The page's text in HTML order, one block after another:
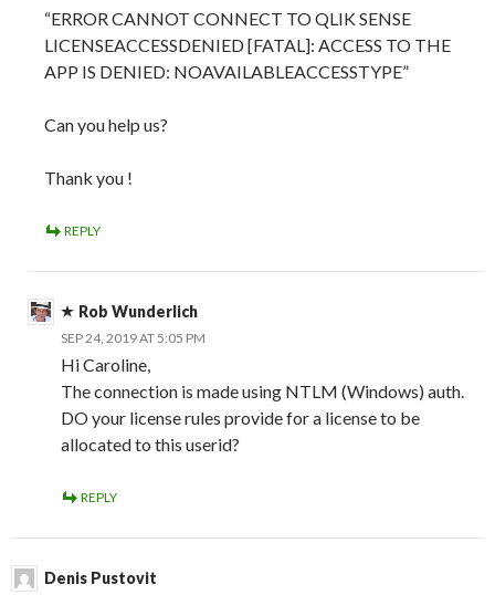
“ERROR CANNOT CONNECT TO QLIK SENSE
LICENSEACCESSDENIED [FATAL]: ACCESS TO THE
APP IS DENIED: NOAVAILABLEACCESSTYPE”
Can you help us?
Thank you !
REPLY
Rob Wunderlich
SEP 24, 2019 AT 5:05 PM
Hi Caroline,
The connection is made using NTLM (Windows) auth.
DO your license rules provide for a license to be
allocated to this userid?
REPLY
Denis Pustovit